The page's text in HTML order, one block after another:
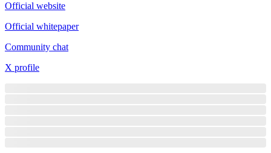
Official website
Official whitepaper
Community chat
X profile